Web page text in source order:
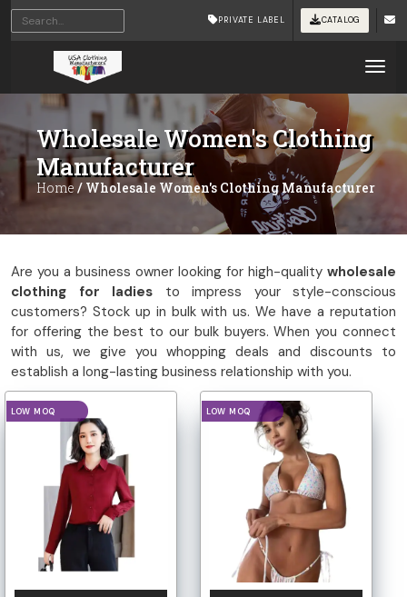
PRIVATE LABEL CATALOG
Home/ Wholesale Women's Clothing Manufacturer
Wholesale Women's Clothing
Manufacturer
Home / Wholesale Women's Clothing Manufacturer
Are you a business owner looking for high-quality wholesale
clothing for ladies to impress your style-conscious
customers? Stock up in bulk with us. We have a reputation
for offering the best to our bulk buyers. When you connect
with us, we give you whopping deals and discounts to
establish a long-lasting business relationship with you.
LOGO OPTION LOGO OPTION